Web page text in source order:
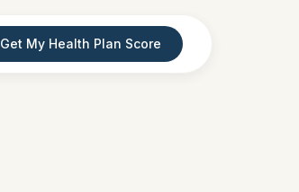
Get My Health Plan Score